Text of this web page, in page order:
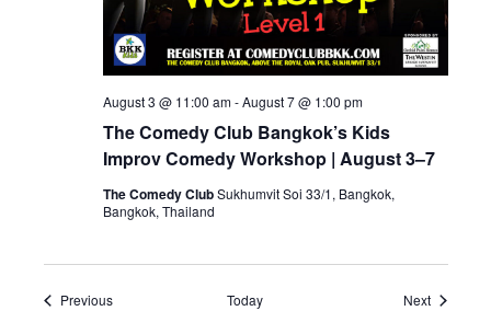
The Comedy Club Bangkok’s Kids
Improv Comedy Workshop | August 3–7
August 3 @ 11:00 am-August 7 @ 1:00 pm
The Comedy ClubSukhumvit Soi 33/1, Bangkok,
Bangkok, Thailand
PreviousEvents Today NextEvents